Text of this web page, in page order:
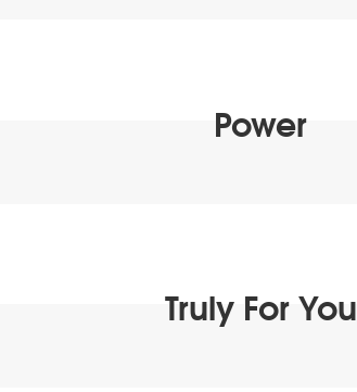
Power
Truly For You